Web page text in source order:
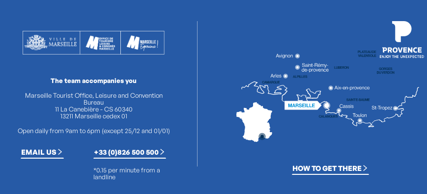
The team accompanies you
Marseille Tourist Office, Leisure and Convention
Bureau
11 La Canebière - CS 60340
13211 Marseille cedex 01
Open daily from 9am to 6pm (except 25/12 and 01/01)
EMAIL US +33 (0)826 500 500
*0.15 per minute from a
landline
HOW TO GET THERE